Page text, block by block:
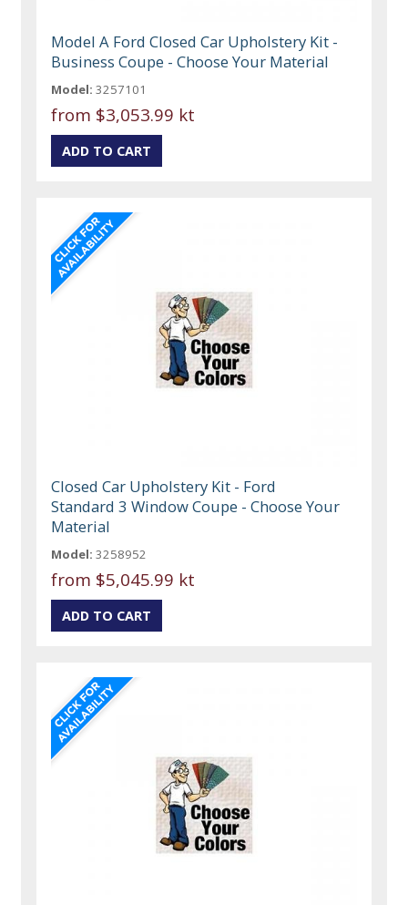
Model A Ford Closed Car Upholstery Kit -
Business Coupe - Choose Your Material
Model: 3257101
from $3,053.99 kt
Closed Car Upholstery Kit - Ford
Standard 3 Window Coupe - Choose Your
Material
Model: 3258952
from $5,045.99 kt